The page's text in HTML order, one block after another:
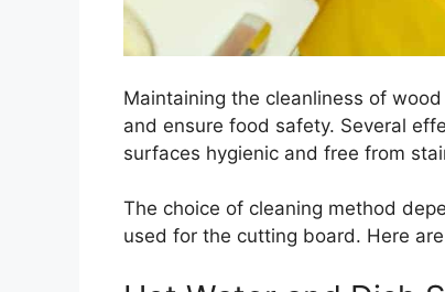
Maintaining the cleanliness of
and ensure food safety. Several
surfaces hygienic and free from
The choice of cleaning method
used for the cutting board. Here